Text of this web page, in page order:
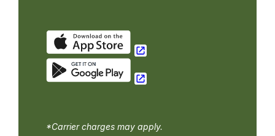
*Carrier charges may apply.